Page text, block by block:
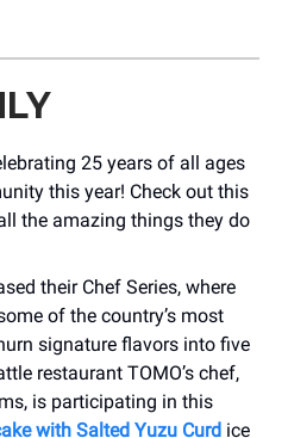
25 years of all ages
this year! Check out this
the amazing things they do
their Chef Series, where
of the country’s most
signature flavors into five
restaurant TOMO’s chef,
is participating in this
with Salted Yuzu Curd ice